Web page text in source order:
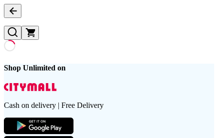
Shop Unlimited on
Cash on delivery | Free Delivery